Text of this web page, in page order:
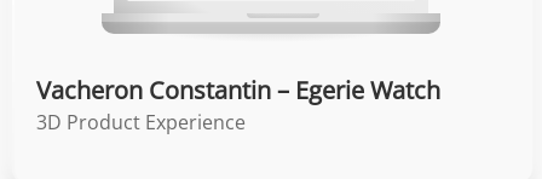
Vacheron Constantin – Egerie Watch
3D Product Experience